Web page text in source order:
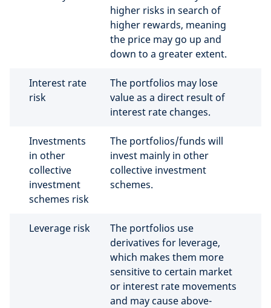
higher risks in search of
higher rewards, meaning
the price may go up and
down to a greater extent.
Interest rate
risk
The portfolios may lose
value as a direct result of
interest rate changes.
Investments
in other
collective
investment
schemes risk
The portfolios/funds will
invest mainly in other
collective investment
schemes.
Leverage risk
The portfolios use
derivatives for leverage,
which makes them more
sensitive to certain market
or interest rate movements
and may cause above-